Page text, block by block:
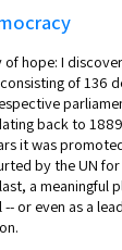
of hope: I
of 136
back to
it was
by the UN
a meaningful
or even as a